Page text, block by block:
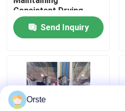
News
Cases
Plastic Dehumidifying Dryer
Dehumidifying Hopper Dryer
Consistent Drying
Conditions to Support
Plastic Production
Standards
Send Inquiry
Orste